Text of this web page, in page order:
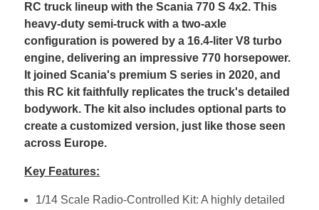
RC truck lineup with the Scania 770 S 4x2. This
heavy-duty semi-truck with a two-axle
configuration is powered by a 16.4-liter V8 turbo
engine, delivering an impressive 770 horsepower.
It joined Scania's premium S series in 2020, and
this RC kit faithfully replicates the truck's detailed
bodywork. The kit also includes optional parts to
create a customized version, just like those seen
across Europe.
Key Features:
1/14 Scale Radio-Controlled Kit: A highly detailed